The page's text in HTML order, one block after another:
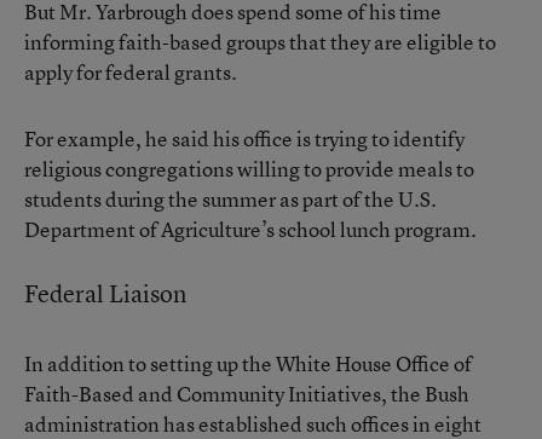
But Mr. Yarbrough does spend some of his time
informing faith-based groups that they are eligible to
apply for federal grants.
For example, he said his office is trying to identify
religious congregations willing to provide meals to
students during the summer as part of the U.S.
Department of Agriculture’s school lunch program.
Federal Liaison
In addition to setting up the White House Office of
Faith-Based and Community Initiatives, the Bush
administration has established such offices in eight